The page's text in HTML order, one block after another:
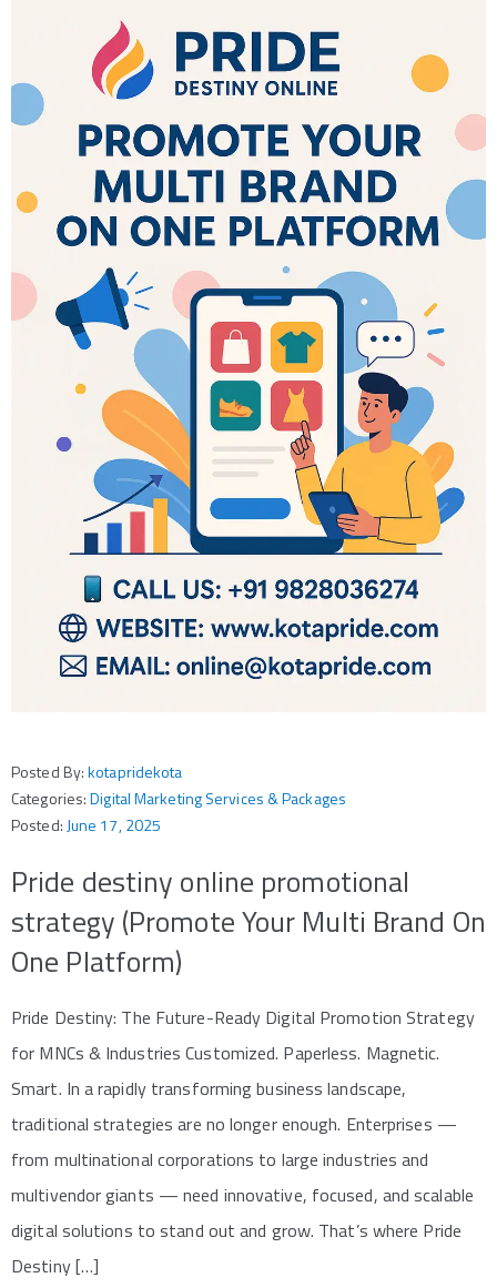
Posted By:kotapridekota
Categories:Digital Marketing Services & Packages
Posted: June 17, 2025
Pride destiny online promotional
strategy (Promote Your Multi Brand On
One Platform)
Pride Destiny: The Future-Ready Digital Promotion Strategy
for MNCs & Industries Customized. Paperless. Magnetic.
Smart. In a rapidly transforming business landscape,
traditional strategies are no longer enough. Enterprises —
from multinational corporations to large industries and
multivendor giants — need innovative, focused, and scalable
digital solutions to stand out and grow. That’s where Pride
Destiny […]